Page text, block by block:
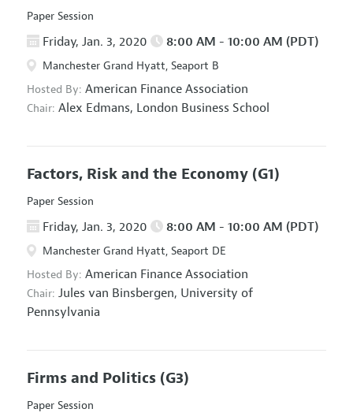
Paper Session
Friday, Jan. 3, 2020 8:00 AM - 10:00 AM (PDT)
Manchester Grand Hyatt, Seaport B
Hosted By: American Finance Association
Chair: Alex Edmans, London Business School
Factors, Risk and the Economy (G1)
Paper Session
Friday, Jan. 3, 2020 8:00 AM - 10:00 AM (PDT)
Manchester Grand Hyatt, Seaport DE
Hosted By: American Finance Association
Chair: Jules van Binsbergen, University of
Pennsylvania
Firms and Politics (G3)
Paper Session